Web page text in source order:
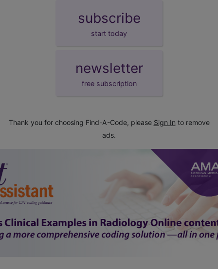
subscribe
start today
newsletter
free subscription
Thank you for choosing Find-A-Code, please Sign In to remove
ads.